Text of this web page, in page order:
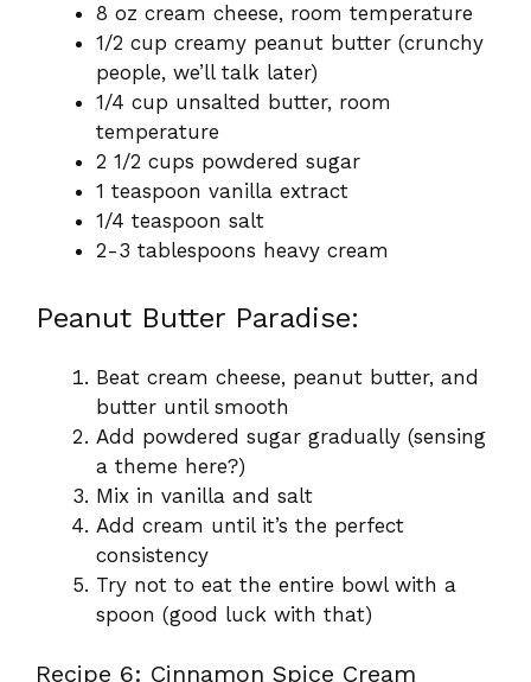
8 oz cream cheese, room temperature
1/2 cup creamy peanut butter (crunchy
people, we’ll talk later)
1/4 cup unsalted butter, room
temperature
2 1/2 cups powdered sugar
1 teaspoon vanilla extract
1/4 teaspoon salt
2-3 tablespoons heavy cream
Peanut Butter Paradise:
Beat cream cheese, peanut butter, and
butter until smooth
Add powdered sugar gradually (sensing
a theme here?)
Mix in vanilla and salt
Add cream until it’s the perfect
consistency
Try not to eat the entire bowl with a
spoon (good luck with that)
Recipe 6: Cinnamon Spice Cream